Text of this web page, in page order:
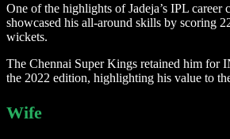
One of the highlights of Jadeja’s IPL career
showcased his all-around skills by scoring
wickets.
The Chennai Super Kings retained him for
the 2022 edition, highlighting his value to
Wife